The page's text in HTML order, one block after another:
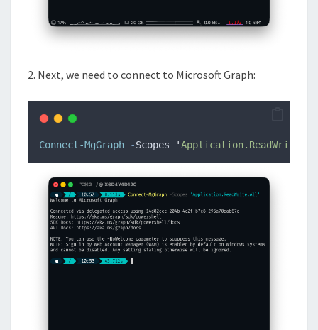
2. Next, we need to connect to Microsoft Graph:
Connect-MgGraph -Scopes '